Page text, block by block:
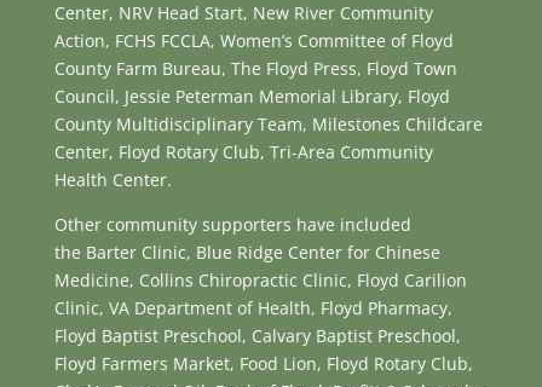
Center, NRV Head Start, New River Community
Action, FCHS FCCLA, Women’s Committee of Floyd
County Farm Bureau, The Floyd Press, Floyd Town
Council, Jessie Peterman Memorial Library, Floyd
County Multidisciplinary Team, Milestones Childcare
Center, Floyd Rotary Club, Tri-Area Community
Health Center.
Other community supporters have included
the Barter Clinic, Blue Ridge Center for Chinese
Medicine, Collins Chiropractic Clinic, Floyd Carilion
Clinic, VA Department of Health, Floyd Pharmacy,
Floyd Baptist Preschool, Calvary Baptist Preschool,
Floyd Farmers Market, Food Lion, Floyd Rotary Club,